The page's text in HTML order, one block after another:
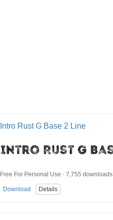
Intro Rust G Base 2 Line
Free For Personal Use · 7,755 downloads
Download Details